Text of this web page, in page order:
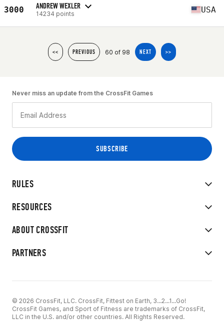
3000 ANDREW WEXLER
14234 points USA
<< PREVIOUS 60 of 98 NEXT >>
RULES
RESOURCES
ABOUT CROSSFIT
PARTNERS
Never miss an update from the CrossFit Games
© 2026 CrossFit, LLC. CrossFit, Fittest on Earth, 3...2...1...Go!
CrossFit Games, and Sport of Fitness are trademarks of CrossFit,
LLC in the U.S. and/or other countries. All Rights Reserved.